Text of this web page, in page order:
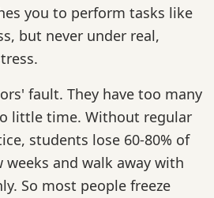
you to perform tasks like
but never under real,
fault. They have too many
little time. Without regular
students lose 60-80% of
and walk away with
So most people freeze